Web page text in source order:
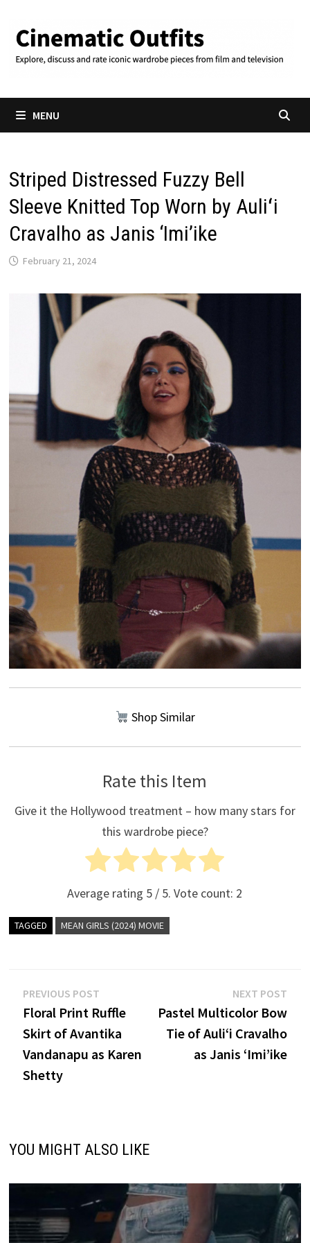
content
MENU
Striped Distressed Fuzzy Bell
Sleeve Knitted Top Worn by Auliʻi
Cravalho as Janis ‘Imi’ike
February 21, 2024
Shop Similar
Rate this Item
Give it the Hollywood treatment – how many stars for
this wardrobe piece?
Average rating 5 / 5. Vote count: 2
TAGGED MEAN GIRLS (2024) MOVIE
Post
navigation
PREVIOUS POSTPrevious
post:
Floral Print Ruffle
Skirt of Avantika
Vandanapu as Karen
Shetty
NEXT POST
Pastel Multicolor Bow
Tie of Auliʻi Cravalho
as Janis ‘Imi’ike
YOU MIGHT ALSO LIKE